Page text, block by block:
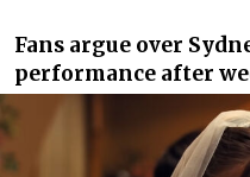
Fans argue over
performance after